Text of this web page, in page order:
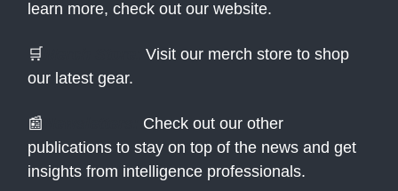
learn more, check out our website.
🛒
Visit our merch store to shop
our latest gear.
📰
Check out our other
publications to stay on top of the news and get
insights from intelligence professionals.